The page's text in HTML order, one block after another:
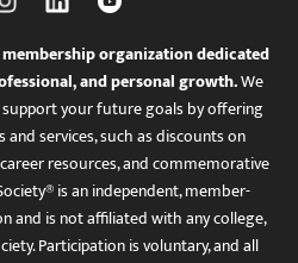
organization dedicated
and personal growth.We
your future goals by offering
services, such as discounts on
resources, and commemorative
is an independent, member-
and is not affiliated with any college,
Participation is voluntary, and all